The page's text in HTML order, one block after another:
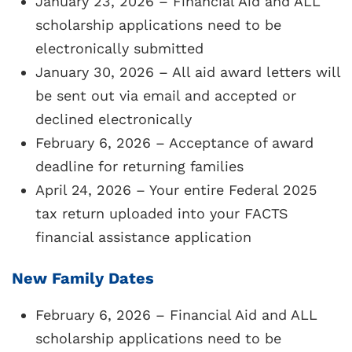
school in the
Alliance for Choice in
Education (ACE) Scholarship program. ACE
is a privately funded program for low-
income families who meet criteria
specified by the ACE Scholarship
organization. Applications and other
required forms should be submitted
through FACTS. Ace Scholarships typically
open in early February and are due on April
15.
submitted/uploaded online ONLY in your
FACTS financial aid account)
scholarship applications need to be
electronically submitted
January 30, 2026 – All aid award letters will
be sent out via email and accepted or
declined electronically
February 6, 2026 – Acceptance of award
deadline for returning families
April 24, 2026 – Your entire Federal 2025
tax return uploaded into your FACTS
financial assistance application
New Family Dates
February 6, 2026 – Financial Aid and ALL
scholarship applications need to be